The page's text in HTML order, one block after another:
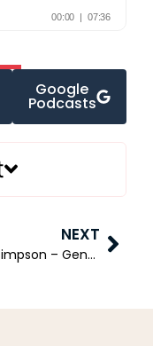
Google
Podcasts
NEXT
David Simpson – General Manager Health Benefits – Medibank